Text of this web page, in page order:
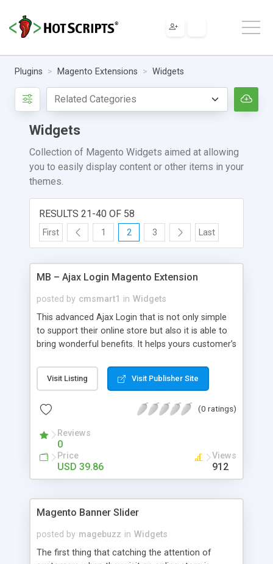
Plugins Magento Extensions Widgets
Widgets
Collection of Magento Widgets aimed at allowing
you to easily display content or other items in your
themes.
RESULTS 21-40 OF 58
First 1 2 3 Last
MB – Ajax Login Magento Extension
posted by cmsmart1 in Widgets
This advanced Ajax Login that is not only simple
to support their online store but also it is able to
bring wonderful benefits. It helps yours customer’s
shop, and increase your sales as well. Ajax Login
Magento Extension, its processes include; Login,
simple and easy. After successfully installing Ajax
their forgotten password directly on any page
without any unexpected re-directions. Especially, it
offers the best login experience for customers by
allowing them to sign up and login to your system
Visit Listing Visit Publisher Site
(0 ratings)
Reviews
0
Price
USD 39.86
Views
912
Magento Banner Slider
posted by magebuzz in Widgets
The first thing that catching the attention of